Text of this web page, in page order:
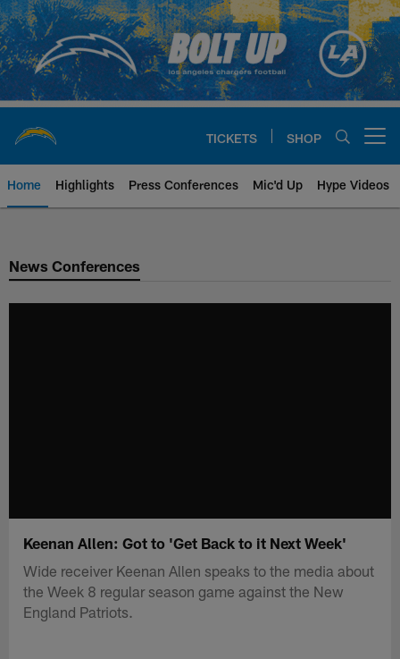
Skip
to
main
content
TICKETS SHOP
Home Highlights Press Conferences Mic'd Up Hype Videos
Chargers Official Site | Los
News Conferences
Keenan Allen: Got to 'Get Back to it Next Week'
Wide receiver Keenan Allen speaks to the media about
the Week 8 regular season game against the New
England Patriots.